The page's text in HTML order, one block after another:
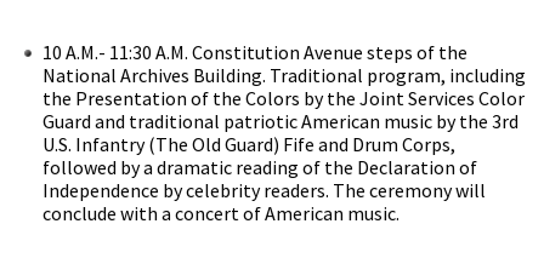
10 A.M.- 11:30 A.M. Constitution Avenue steps of the
National Archives Building. Traditional program, including
the Presentation of the Colors by the Joint Services Color
Guard and traditional patriotic American music by the 3rd
U.S. Infantry (The Old Guard) Fife and Drum Corps,
followed by a dramatic reading of the Declaration of
Independence by celebrity readers. The ceremony will
conclude with a concert of American music.